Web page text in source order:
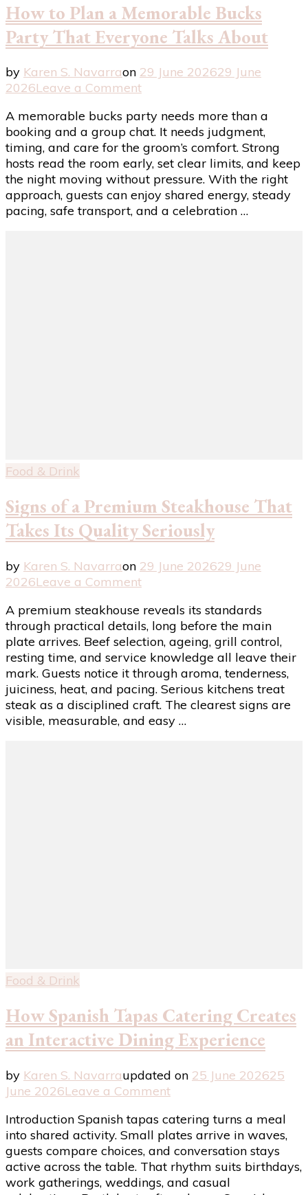
How to Plan a Memorable Bucks
Party That Everyone Talks About
by Karen S. Navarraon 29 June 202629 June
2026Leave a Commenton
to
Plan
a
Memorable
Bucks
Party
That
A memorable bucks party needs more than a
booking and a group chat. It needs judgment,
timing, and care for the groom’s comfort. Strong
hosts read the room early, set clear limits, and keep
the night moving without pressure. With the right
approach, guests can enjoy shared energy, steady
pacing, safe transport, and a celebration …
Food & Drink
Signs of a Premium Steakhouse That
Takes Its Quality Seriously
by Karen S. Navarraon 29 June 202629 June
2026Leave a Commenton
of
a
Premium
Steakhouse
That
Takes
Its
Quality
A premium steakhouse reveals its standards
through practical details, long before the main
plate arrives. Beef selection, ageing, grill control,
resting time, and service knowledge all leave their
mark. Guests notice it through aroma, tenderness,
juiciness, heat, and pacing. Serious kitchens treat
steak as a disciplined craft. The clearest signs are
visible, measurable, and easy …
Food & Drink
How Spanish Tapas Catering Creates
an Interactive Dining Experience
by Karen S. Navarraupdated on 25 June 202625
June 2026Leave a Commenton
Spanish
Tapas
Catering
Creates
an
Introduction Spanish tapas catering turns a meal
into shared activity. Small plates arrive in waves,
guests compare choices, and conversation stays
active across the table. That rhythm suits birthdays,
work gatherings, weddings, and casual